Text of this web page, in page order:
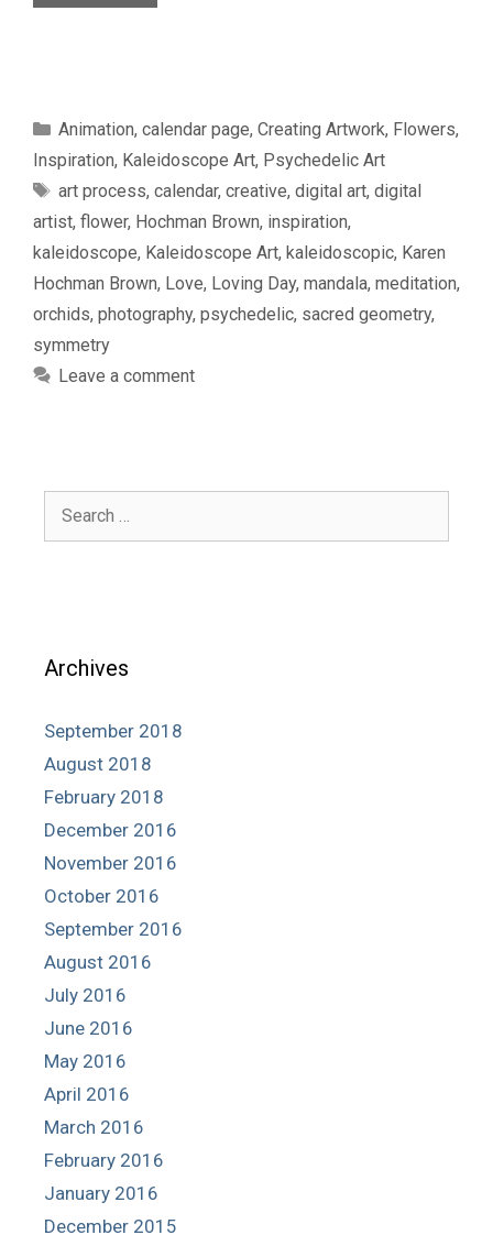
Categories
Animation, calendar page, Creating Artwork, Flowers,
Inspiration, Kaleidoscope Art, Psychedelic Art
Tags
art process, calendar, creative, digital art, digital
artist, flower, Hochman Brown, inspiration,
kaleidoscope, Kaleidoscope Art, kaleidoscopic, Karen
Hochman Brown, Love, Loving Day, mandala, meditation,
orchids, photography, psychedelic, sacred geometry,
symmetry
Leave a comment
Search
Archives
September 2018
August 2018
February 2018
December 2016
November 2016
October 2016
September 2016
August 2016
July 2016
June 2016
May 2016
April 2016
March 2016
February 2016
January 2016
December 2015